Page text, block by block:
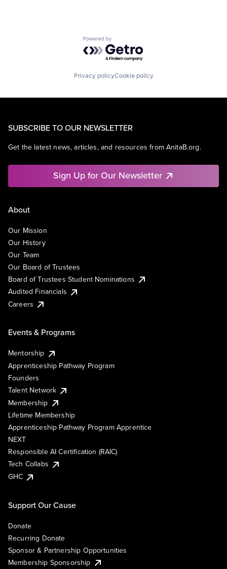
Powered by Getro.com
Privacy policyCookie policy
SUBSCRIBE TO OUR NEWSLETTER
Get the latest news, articles, and resources from AnitaB.org.
Sign Up for Our Newsletter
About
Our Mission
Our History
Our Team
Our Board of Trustees
Board of Trustees Student Nominations
Audited Financials
Careers
Events & Programs
Mentorship
Apprenticeship Pathway Program
Founders
Talent Network
Membership
Lifetime Membership
Apprenticeship Pathway Program Apprentice
NEXT
Responsible AI Certification (RAIC)
Tech Collabs
GHC
Support Our Cause
Donate
Recurring Donate
Sponsor & Partnership Opportunities
Membership Sponsorship